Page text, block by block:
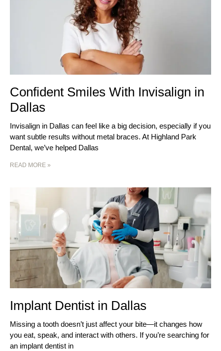
Confident Smiles With Invisalign in
Dallas
Invisalign in Dallas can feel like a big decision, especially if you
want subtle results without metal braces. At Highland Park
Dental, we’ve helped Dallas
READ MORE »
Implant Dentist in Dallas
Missing a tooth doesn’t just affect your bite—it changes how
you eat, speak, and interact with others. If you’re searching for
an implant dentist in